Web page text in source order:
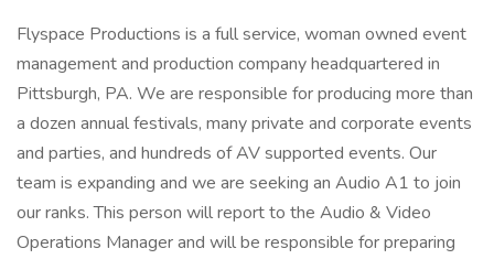
Flyspace Productions is a full service, woman owned event
management and production company headquartered in
Pittsburgh, PA. We are responsible for producing more than
a dozen annual festivals, many private and corporate events
and parties, and hundreds of AV supported events. Our
team is expanding and we are seeking an Audio A1 to join
our ranks. This person will report to the Audio & Video
Operations Manager and will be responsible for preparing